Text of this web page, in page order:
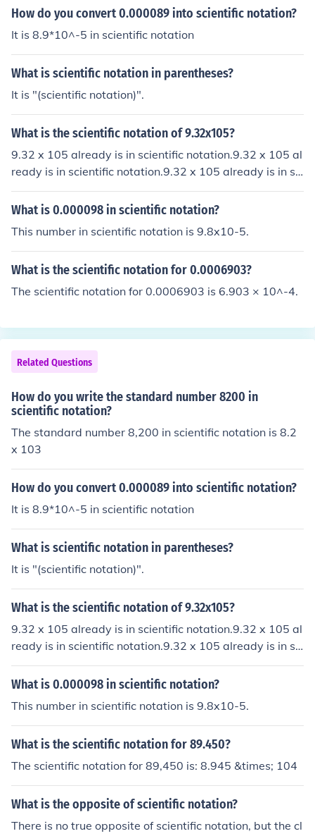
How do you convert 0.000089 into scientific notation?
It is 8.9*10^-5 in scientific notation
What is scientific notation in parentheses?
It is "(scientific notation)".
What is the scientific notation of 9.32x105?
9.32 x 105 already is in scientific notation.9.32 x 105 al
ready is in scientific notation.9.32 x 105 already is in sci
entific notation.9.32 x 105 already is in scientific notati
on.
What is 0.000098 in scientific notation?
This number in scientific notation is 9.8x10-5.
What is the scientific notation for 0.0006903?
The scientific notation for 0.0006903 is 6.903 × 10^-4.
Related Questions
How do you write the standard number 8200 in
scientific notation?
The standard number 8,200 in scientific notation is 8.2
x 103
How do you convert 0.000089 into scientific notation?
It is 8.9*10^-5 in scientific notation
What is scientific notation in parentheses?
It is "(scientific notation)".
What is the scientific notation of 9.32x105?
9.32 x 105 already is in scientific notation.9.32 x 105 al
ready is in scientific notation.9.32 x 105 already is in sci
entific notation.9.32 x 105 already is in scientific notati
on.
What is 0.000098 in scientific notation?
This number in scientific notation is 9.8x10-5.
What is the scientific notation for 89.450?
The scientific notation for 89,450 is: 8.945 &times; 104
What is the opposite of scientific notation?
There is no true opposite of scientific notation, but the cl